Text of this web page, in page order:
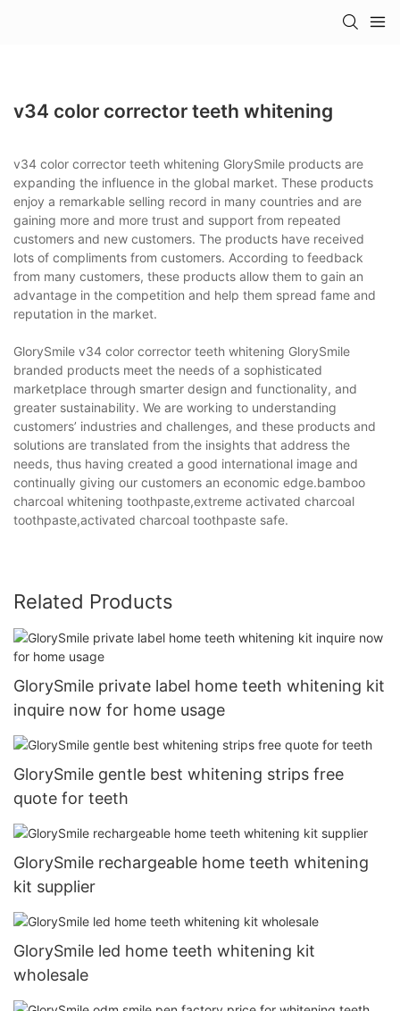
v34 color corrector teeth whitening
v34 color corrector teeth whitening GlorySmile products are
expanding the influence in the global market. These products
enjoy a remarkable selling record in many countries and are
gaining more and more trust and support from repeated
customers and new customers. The products have received
lots of compliments from customers. According to feedback
from many customers, these products allow them to gain an
advantage in the competition and help them spread fame and
reputation in the market.
GlorySmile v34 color corrector teeth whitening GlorySmile
branded products meet the needs of a sophisticated
marketplace through smarter design and functionality, and
greater sustainability. We are working to understanding
customers’ industries and challenges, and these products and
solutions are translated from the insights that address the
needs, thus having created a good international image and
continually giving our customers an economic edge.bamboo
charcoal whitening toothpaste,extreme activated charcoal
toothpaste,activated charcoal toothpaste safe.
Related Products
GlorySmile private label home teeth whitening kit
inquire now for home usage
GlorySmile gentle best whitening strips free
quote for teeth
GlorySmile rechargeable home teeth whitening
kit supplier
GlorySmile led home teeth whitening kit
wholesale